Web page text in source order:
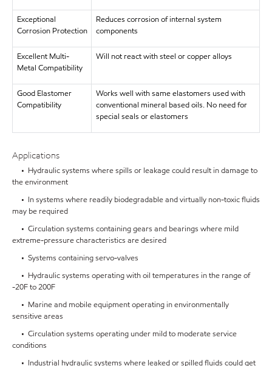
Exceptional
Corrosion Protection
Reduces corrosion of internal system
components
Excellent Multi-
Metal Compatibility
Will not react with steel or copper alloys
Good Elastomer
Compatibility
Works well with same elastomers used with
conventional mineral based oils. No need for
special seals or elastomers
Applications
• Hydraulic systems where spills or leakage could result in damage to
the environment
• In systems where readily biodegradable and virtually non-toxic fluids
may be required
• Circulation systems containing gears and bearings where mild
extreme-pressure characteristics are desired
• Systems containing servo-valves
• Hydraulic systems operating with oil temperatures in the range of
-20F to 200F
• Marine and mobile equipment operating in environmentally
sensitive areas
• Circulation systems operating under mild to moderate service
conditions
• Industrial hydraulic systems where leaked or spilled fluids could get